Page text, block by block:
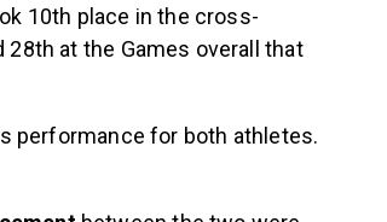
10th place in the cross-
at the Games overall that
performance for both athletes.